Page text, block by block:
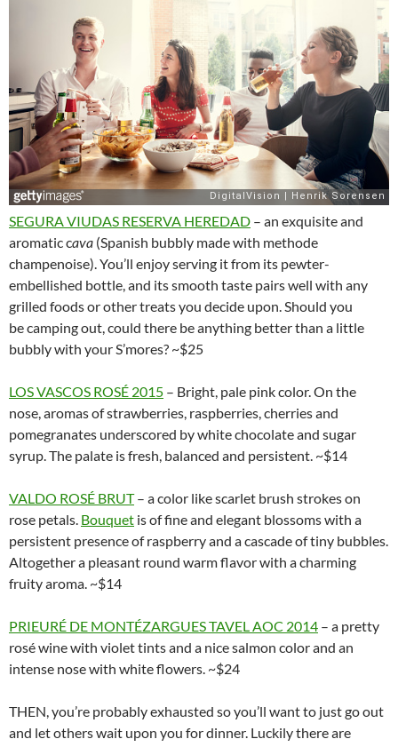
SEGURA VIUDAS RESERVA HEREDAD – an exquisite and
aromatic cava (Spanish bubbly made with methode
champenoise). You’ll enjoy serving it from its pewter-
embellished bottle, and its smooth taste pairs well with any
grilled foods or other treats you decide upon. Should you
be camping out, could there be anything better than a little
bubbly with your S’mores? ~$25
LOS VASCOS ROSÉ 2015 – Bright, pale pink color. On the
nose, aromas of strawberries, raspberries, cherries and
pomegranates underscored by white chocolate and sugar
syrup. The palate is fresh, balanced and persistent. ~$14
VALDO ROSÉ BRUT– a color like scarlet brush strokes on
rose petals. Bouquet is of fine and elegant blossoms with a
persistent presence of raspberry and a cascade of tiny bubbles.
Altogether a pleasant round warm flavor with a charming
fruity aroma. ~$14
PRIEURÉ DE MONTÉZARGUES TAVEL AOC 2014 – a pretty
rosé wine with violet tints and a nice salmon color and an
intense nose with white flowers. ~$24
THEN, you’re probably exhausted so you’ll want to just go out
and let others wait upon you for dinner. Luckily there are